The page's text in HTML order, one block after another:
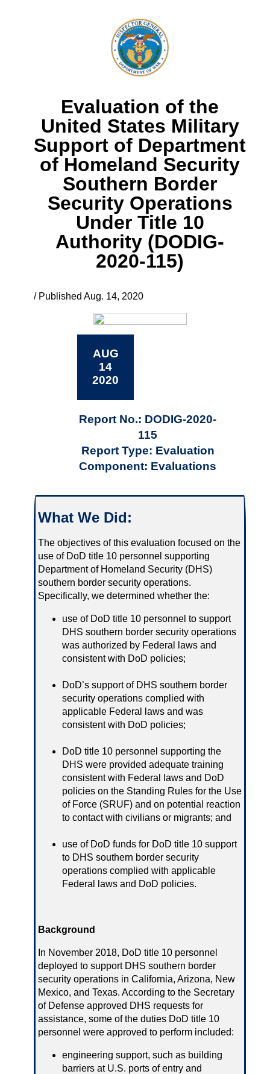
Evaluation of the
United States Military
Support of Department
of Homeland Security
Southern Border
Security Operations
Under Title 10
Authority (DODIG-
2020-115)
/ Published Aug. 14, 2020
AUG
14
2020
Report No.: DODIG-2020-
115
Report Type: Evaluation
Component: Evaluations
What We Did:
The objectives of this evaluation focused on the
use of DoD title 10 personnel supporting
Department of Homeland Security (DHS)
southern border security operations.
Specifically, we determined whether the:
use of DoD title 10 personnel to support
DHS southern border security operations
was authorized by Federal laws and
consistent with DoD policies;
DoD’s support of DHS southern border
security operations complied with
applicable Federal laws and was
consistent with DoD policies;
DoD title 10 personnel supporting the
DHS were provided adequate training
consistent with Federal laws and DoD
policies on the Standing Rules for the Use
of Force (SRUF) and on potential reaction
to contact with civilians or migrants; and
use of DoD funds for DoD title 10 support
to DHS southern border security
operations complied with applicable
Federal laws and DoD policies.
Background
In November 2018, DoD title 10 personnel
deployed to support DHS southern border
security operations in California, Arizona, New
Mexico, and Texas. According to the Secretary
of Defense approved DHS requests for
assistance, some of the duties DoD title 10
personnel were approved to perform included:
engineering support, such as building
barriers at U.S. ports of entry and